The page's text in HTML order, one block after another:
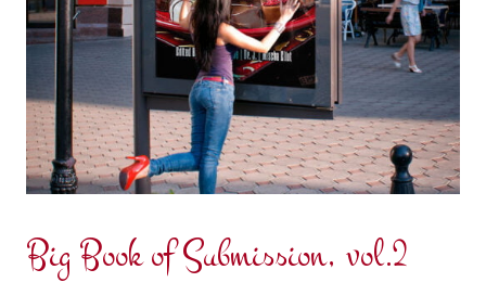
Big Book of Submission, vol.2